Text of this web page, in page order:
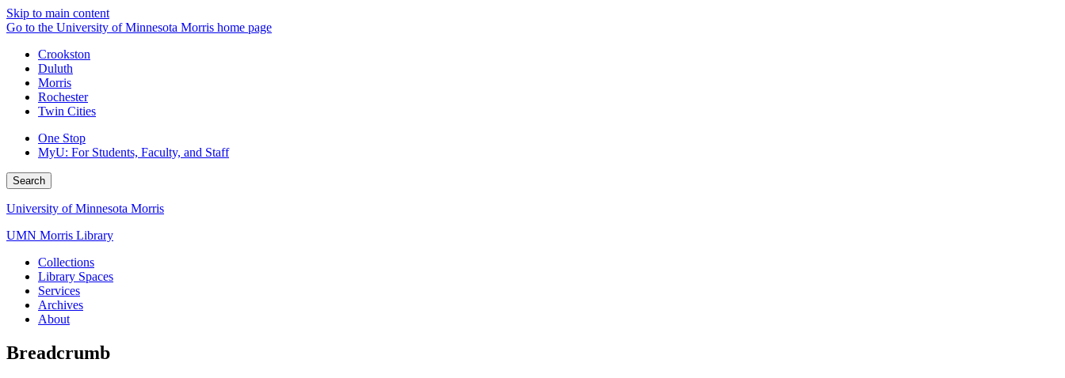
Skip to main content
Go to the University of Minnesota Morris home page
Crookston
Duluth
Morris
Rochester
Twin Cities
One Stop
MyU: For Students, Faculty, and Staff
Search
University of Minnesota Morris
UMN Morris Library
Collections
Library Spaces
Services
Archives
About
Breadcrumb